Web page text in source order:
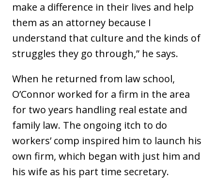
make a difference in their lives and help
them as an attorney because I
understand that culture and the kinds of
struggles they go through,” he says.
When he returned from law school,
O’Connor worked for a firm in the area
for two years handling real estate and
family law. The ongoing itch to do
workers’ comp inspired him to launch his
own firm, which began with just him and
his wife as his part time secretary.